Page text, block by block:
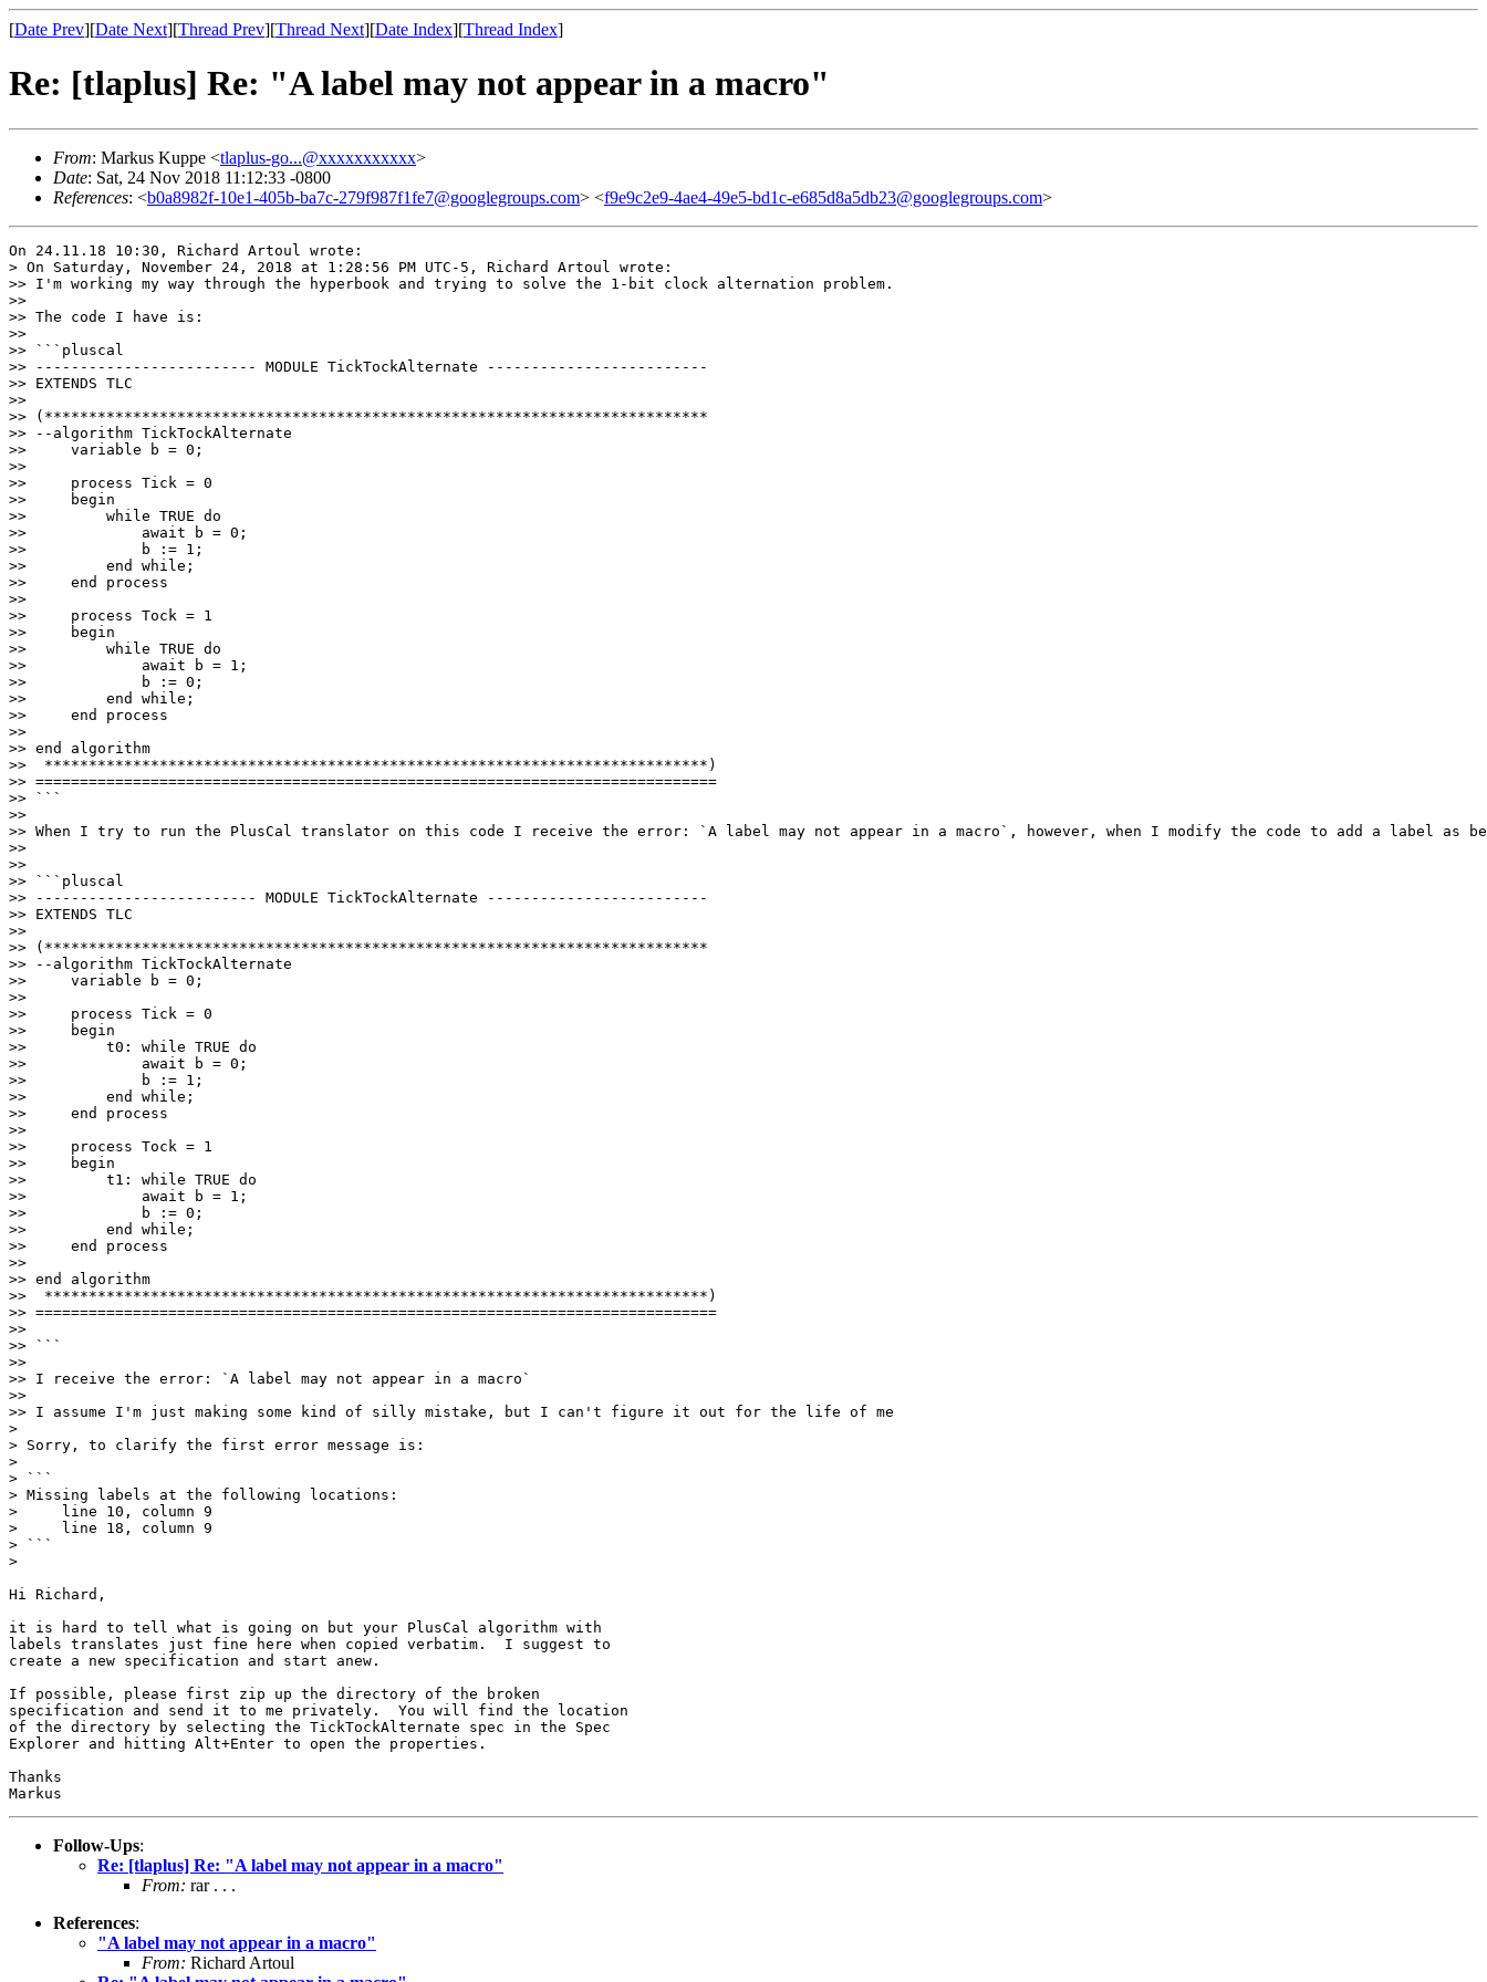
[Date Prev][Date Next][Thread Prev][Thread Next][Date Index][Thread Index]
Re: [tlaplus] Re: "A label may not appear in a macro"
From: Markus Kuppe <tlaplus-go...@xxxxxxxxxxx>
Date: Sat, 24 Nov 2018 11:12:33 -0800
References: <b0a8982f-10e1-405b-ba7c-279f987f1fe7@googlegroups.com> <f9e9c2e9-4ae4-49e5-bd1c-e685d8a5db23@googlegroups.com>
On 24.11.18 10:30, Richard Artoul wrote:
> On Saturday, November 24, 2018 at 1:28:56 PM UTC-5, Richard Artoul wrote:
>> I'm working my way through the hyperbook and trying to solve the 1-bit clock alternation problem.
>>
>> The code I have is:
>>
>> ```pluscal
>> ------------------------- MODULE TickTockAlternate -------------------------
>> EXTENDS TLC
>>
>> (***************************************************************************
>> --algorithm TickTockAlternate
>>     variable b = 0;
>>
>>     process Tick = 0
>>     begin
>>         while TRUE do
>>             await b = 0;
>>             b := 1;
>>         end while;
>>     end process
>>
>>     process Tock = 1
>>     begin
>>         while TRUE do
>>             await b = 1;
>>             b := 0;
>>         end while;
>>     end process
>>
>> end algorithm
>>  ***************************************************************************)
>> =============================================================================
>> ```
>>
>> When I try to run the PlusCal translator on this code I receive the error: `A label may not appear in a macro`, however, when I modify the code to add a label as
>>
>>
>> ```pluscal
>> ------------------------- MODULE TickTockAlternate -------------------------
>> EXTENDS TLC
>>
>> (***************************************************************************
>> --algorithm TickTockAlternate
>>     variable b = 0;
>>
>>     process Tick = 0
>>     begin
>>         t0: while TRUE do
>>             await b = 0;
>>             b := 1;
>>         end while;
>>     end process
>>
>>     process Tock = 1
>>     begin
>>         t1: while TRUE do
>>             await b = 1;
>>             b := 0;
>>         end while;
>>     end process
>>
>> end algorithm
>>  ***************************************************************************)
>> =============================================================================
>>
>> ```
>>
>> I receive the error: `A label may not appear in a macro`
>>
>> I assume I'm just making some kind of silly mistake, but I can't figure it out for the life of me
>
> Sorry, to clarify the first error message is:
>
> ```
> Missing labels at the following locations:
>     line 10, column 9
>     line 18, column 9
> ```
>
Hi Richard,
it is hard to tell what is going on but your PlusCal algorithm with
labels translates just fine here when copied verbatim.  I suggest to
create a new specification and start anew.
If possible, please first zip up the directory of the broken
specification and send it to me privately.  You will find the location
of the directory by selecting the TickTockAlternate spec in the Spec
Explorer and hitting Alt+Enter to open the properties.
Thanks
Follow-Ups:
Re: [tlaplus] Re: "A label may not appear in a macro"
From: rar . . .
References:
"A label may not appear in a macro"
From: Richard Artoul